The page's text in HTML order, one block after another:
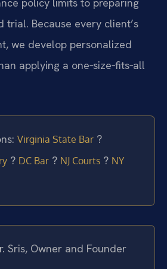
trial. Because every client’s
we develop personalized
applying a one‑size‑fits‑all
Virginia State Bar ?
? DC Bar ? NJ Courts ? NY
Sris, Owner and Founder